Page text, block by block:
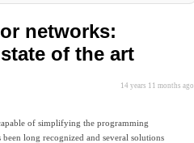
networks:
of the art
14 years 11 months ago
of simplifying the programming
long recognized and several solutions